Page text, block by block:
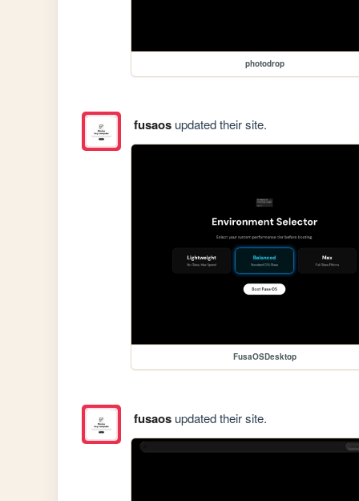
photodrop
fusaosupdated their site.
FusaOSDesktop
fusaosupdated their site.